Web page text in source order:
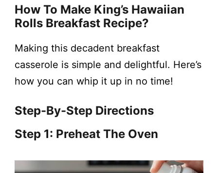
How To Make King’s Hawaiian
Rolls Breakfast Recipe?
Making this decadent breakfast
casserole is simple and delightful. Here’s
how you can whip it up in no time!
Step-By-Step Directions
Step 1: Preheat The Oven